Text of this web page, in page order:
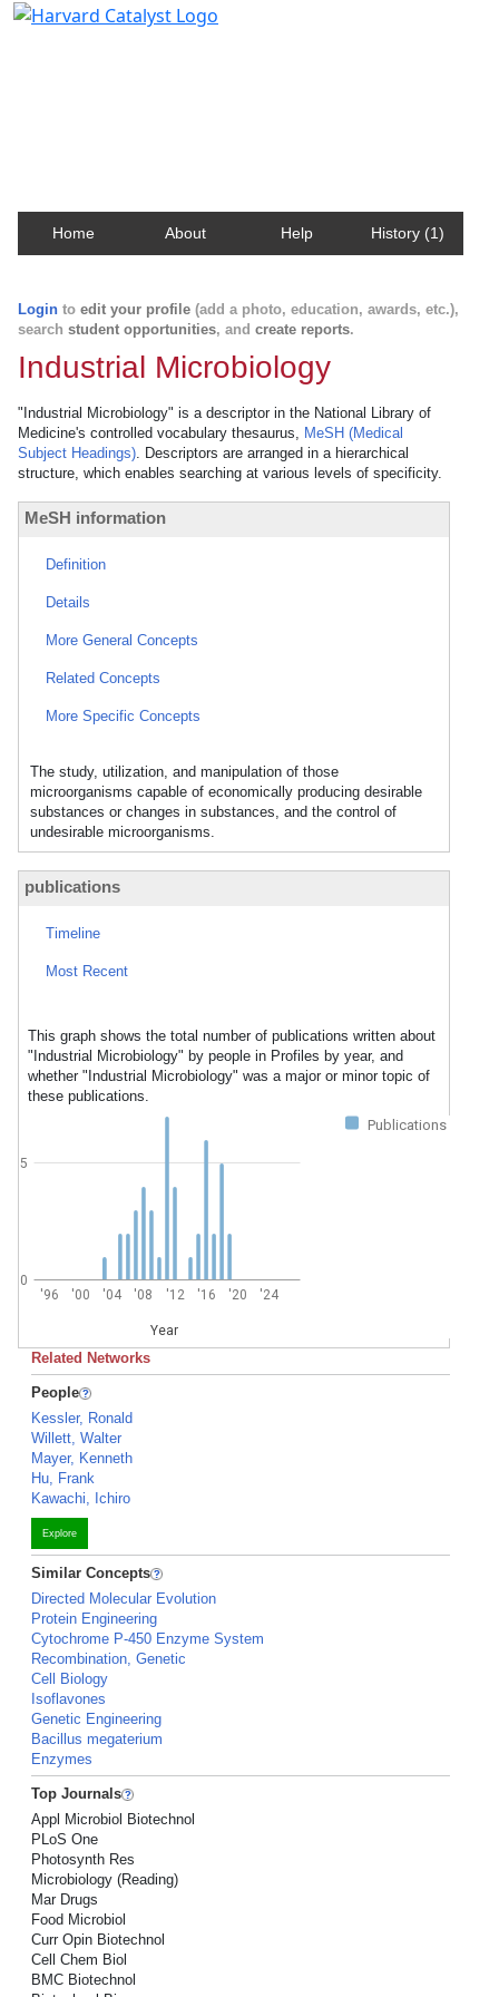
Home About Help History (1)
Login to edit your profile (add a photo, education, awards, etc.),
search student opportunities, and create reports.
Industrial Microbiology
"Industrial Microbiology" is a descriptor in the National Library of
Medicine's controlled vocabulary thesaurus, MeSH (Medical
Subject Headings). Descriptors are arranged in a hierarchical
structure, which enables searching at various levels of specificity.
MeSH information
Definition
Details
More General Concepts
Related Concepts
More Specific Concepts
The study, utilization, and manipulation of those
microorganisms capable of economically producing desirable
substances or changes in substances, and the control of
undesirable microorganisms.
publications
Timeline
Most Recent
This graph shows the total number of publications written about
"Industrial Microbiology" by people in Profiles by year, and
whether "Industrial Microbiology" was a major or minor topic of
these publications.
Publications
'96 '00 '04 '08 '12 '16 '20 '24
Year
0
5
Related Networks
People
Kessler, Ronald
Willett, Walter
Mayer, Kenneth
Hu, Frank
Kawachi, Ichiro
Explore
Similar Concepts
Directed Molecular Evolution
Protein Engineering
Cytochrome P-450 Enzyme System
Recombination, Genetic
Cell Biology
Isoflavones
Genetic Engineering
Bacillus megaterium
Enzymes
Top Journals
Appl Microbiol Biotechnol
PLoS One
Photosynth Res
Microbiology (Reading)
Mar Drugs
Food Microbiol
Curr Opin Biotechnol
Cell Chem Biol
BMC Biotechnol